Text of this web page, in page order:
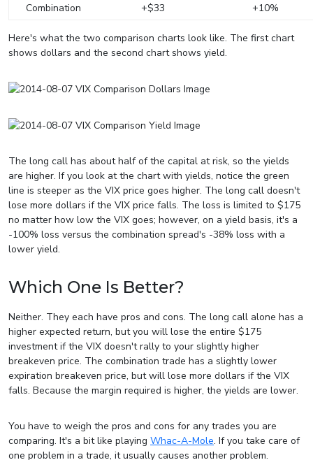
Combination
+$33 +10%
Here's what the two comparison charts look like. The first chart
shows dollars and the second chart shows yield.
The long call has about half of the capital at risk, so the yields
are higher. If you look at the chart with yields, notice the green
line is steeper as the VIX price goes higher. The long call doesn't
lose more dollars if the VIX price falls. The loss is limited to $175
no matter how low the VIX goes; however, on a yield basis, it's a
-100% loss versus the combination spread's -38% loss with a
lower yield.
Which One Is Better?
Neither. They each have pros and cons. The long call alone has a
higher expected return, but you will lose the entire $175
investment if the VIX doesn't rally to your slightly higher
breakeven price. The combination trade has a slightly lower
expiration breakeven price, but will lose more dollars if the VIX
falls. Because the margin required is higher, the yields are lower.
You have to weigh the pros and cons for any trades you are
comparing. It's a bit like playing Whac-A-Mole. If you take care of
one problem in a trade, it usually causes another problem.